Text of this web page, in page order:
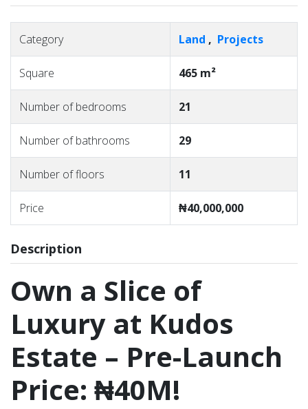
Category Land , Projects
Square 465 m²
Number of bedrooms 21
Number of bathrooms 29
Number of floors 11
Price ₦40,000,000
Description
Own a Slice of
Luxury at Kudos
Estate – Pre-Launch
Price: ₦40M!